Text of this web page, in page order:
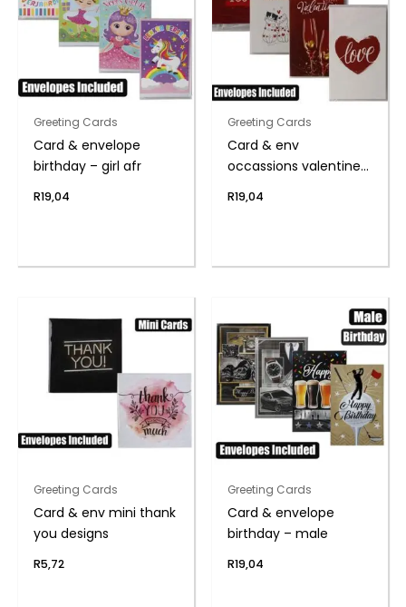
Greeting Cards
Card & envelope
birthday – girl afr
R19,04
Greeting Cards
Card & env
occassions valentines
R19,04
Greeting Cards
Card & env mini thank
you designs
R5,72
Greeting Cards
Card & envelope
birthday – male
R19,04